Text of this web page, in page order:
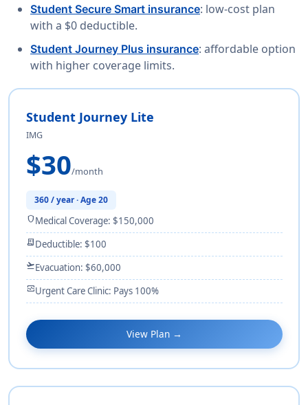
Student Secure Smart insurance: low-cost plan
with a $0 deductible.
Student Journey Plus insurance: affordable option
with higher coverage limits.
Student Journey Lite
IMG
$30/month
360 / year · Age 20
shieldMedical Coverage: $150,000
receipt_longDeductible: $100
flight_takeoffEvacuation: $60,000
monitor_heartUrgent Care Clinic: Pays 100%
View Plan →